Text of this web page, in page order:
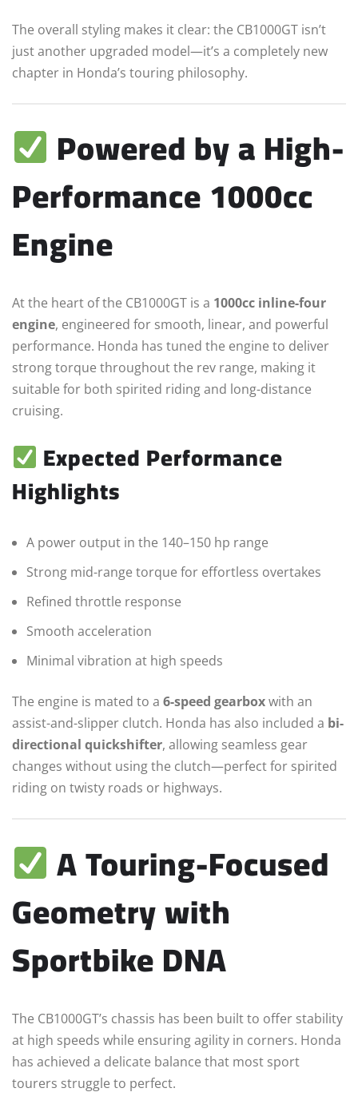
The overall styling makes it clear: the CB1000GT isn’t
just another upgraded model—it’s a completely new
chapter in Honda’s touring philosophy.
Powered by a High-
Performance 1000cc
Engine
At the heart of the CB1000GT is a 1000cc inline-four
engine, engineered for smooth, linear, and powerful
performance. Honda has tuned the engine to deliver
strong torque throughout the rev range, making it
suitable for both spirited riding and long-distance
cruising.
Expected Performance
Highlights
A power output in the 140–150 hp range
Strong mid-range torque for effortless overtakes
Refined throttle response
Smooth acceleration
Minimal vibration at high speeds
The engine is mated to a 6-speed gearboxwith an
assist-and-slipper clutch. Honda has also included a bi-
directional quickshifter, allowing seamless gear
changes without using the clutch—perfect for spirited
riding on twisty roads or highways.
A Touring-Focused
Geometry with
Sportbike DNA
The CB1000GT’s chassis has been built to offer stability
at high speeds while ensuring agility in corners. Honda
has achieved a delicate balance that most sport
tourers struggle to perfect.